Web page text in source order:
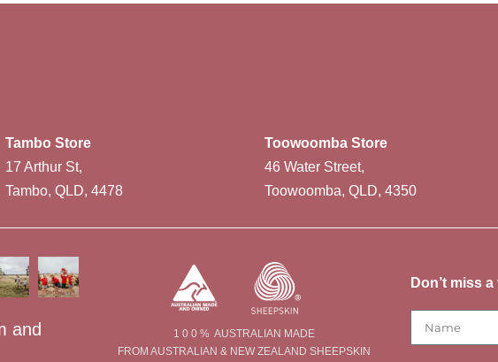
Tambo Store
17 Arthur St,
Tambo, QLD, 4478
Toowoomba Store
46 Water Street,
Toowoomba, QLD, 4350
and
1 0 0 % AUSTRALIAN MADE
FROM AUSTRALIAN & NEW ZEALAND SHEEPSKIN
Don’t miss